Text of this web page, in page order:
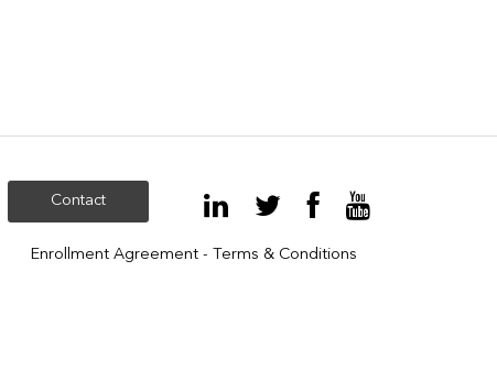
Contact
Enrollment Agreement - Terms & Conditions